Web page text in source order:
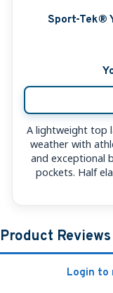
Sport-Tek®
A lightweight top
weather with
and exceptional
pockets. Half
Product Reviews
Login to